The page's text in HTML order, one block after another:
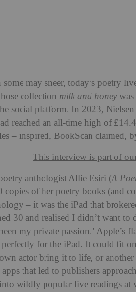
may sneer, today’s poetry
collection milk and honey
social platform. In 2023,
reached an all-time high of
– inspired, BookScan claimed,
This interview is part of
anthologistAllie Esiri (A
copies of her poetry books (and
– it was the iPad that
30 and realised I didn’t want to
my private passion.’ Apple’s
for the iPad. It could fit
actor bring it to life, or another
apps that led to publishers
wildly popular live readings at